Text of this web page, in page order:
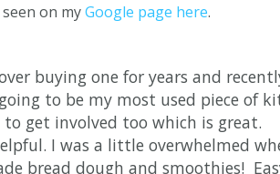
on myGoogle page here.
buying one for years and
to be my most used piece of
get involved too which is great.
I was a little overwhelmed
bread dough and smoothies!